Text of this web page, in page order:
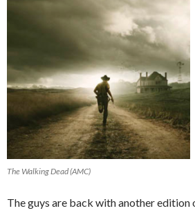
The Walking Dead (AMC)
The guys are back with another edition